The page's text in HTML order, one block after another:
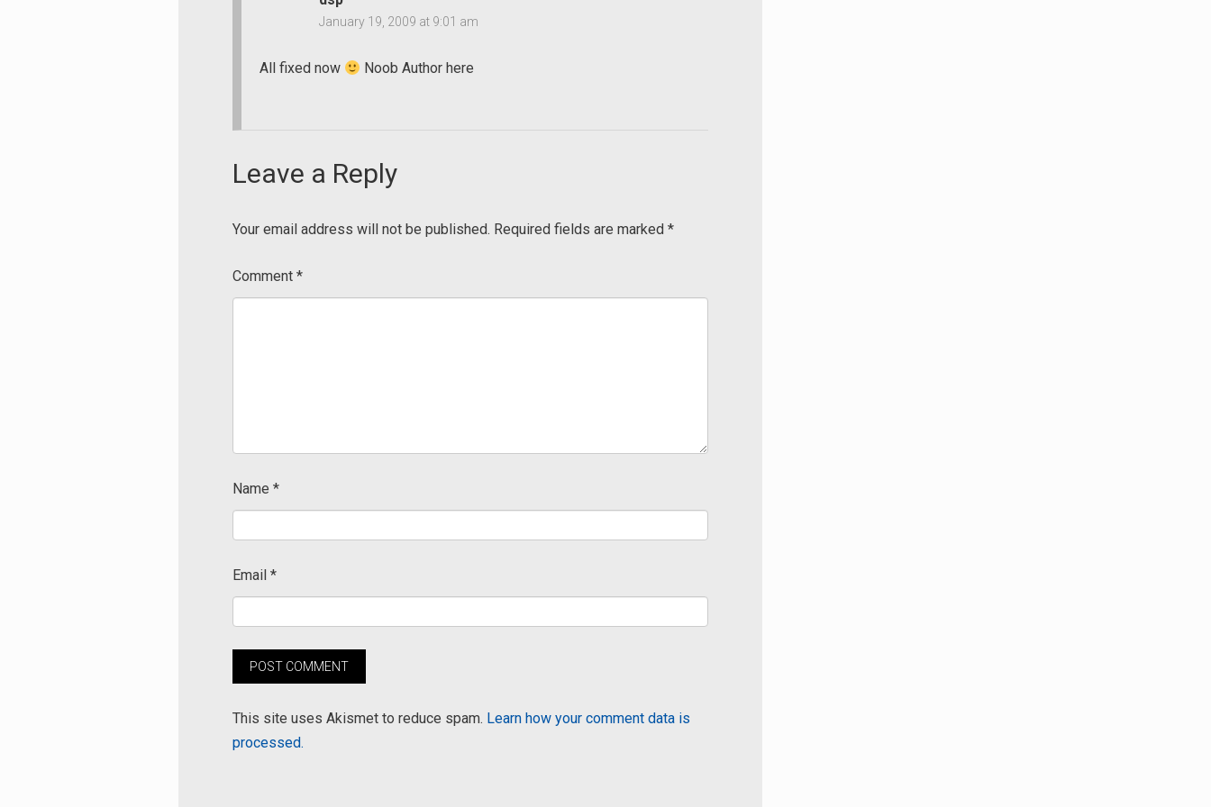
January 19, 2009 at 9:01 am
All fixed now Noob Author here
Leave a Reply
Your email address will not be published. Required fields are marked *
Comment *
Name *
Email *
This site uses Akismet to reduce spam. Learn how your comment data is
processed.